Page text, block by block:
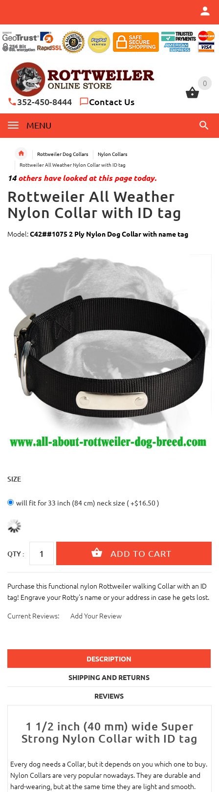
0
352-450-8444 Contact Us
MENU
0
Rottweiler Dog Collars
Nylon Collars
Rottweiler All Weather Nylon Collar with ID tag
14others have looked at this page today.
Rottweiler All Weather
Nylon Collar with ID tag
Model:C42##1075 2 Ply Nylon Dog Collar with name tag
SIZE
will fit for 33 inch (84 cm) neck size ( +$16.50 )
QTY :
Purchase this functional nylon Rottweiler walking Collar with an ID
tag! Engrave your Rotty's name or your address in case he gets lost.
Current Reviews:
Add Your Review
DESCRIPTION
SHIPPING AND RETURNS
REVIEWS
1 1/2 inch (40 mm) wide Super
Strong Nylon Collar with ID tag
Every dog needs a Collar, but it depends on you which one to buy.
Nylon Collars are very popular nowadays. They are durable and
hard-wearing, but at the same time they are light and smooth.